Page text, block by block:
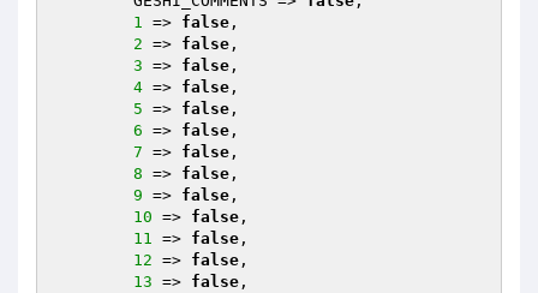
1 => false ,
2 => false ,
3 => false ,
4 => false ,
5 => false ,
6 => false ,
7 => false ,
8 => false ,
9 => false ,
10 => false ,
11 => false ,
12 => false ,
13 => false ,